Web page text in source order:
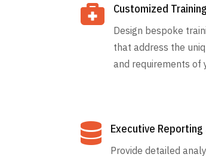
 Customized
Design bespoke
that address the
and requirements of
 Executive
Provide detailed